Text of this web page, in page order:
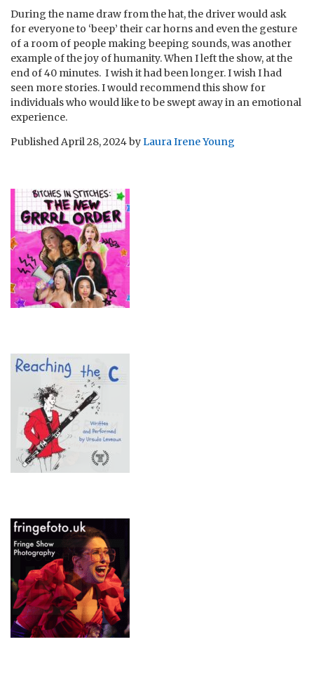
During the name draw from the hat, the driver would ask
for everyone to ‘beep’ their car horns and even the gesture
of a room of people making beeping sounds, was another
example of the joy of humanity. When I left the show, at the
end of 40 minutes. I wish it had been longer. I wish I had
seen more stories. I would recommend this show for
individuals who would like to be swept away in an emotional
experience.
PublishedApril 28, 2024byLaura Irene Young